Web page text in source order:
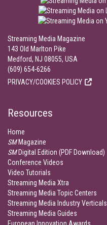
Streaming Media Magazine
143 Old Marlton Pike
Medford, NJ 08055, USA
(609) 654-6266
PRIVACY/COOKIES POLICY
Resources
Home
SMMagazine
SMDigital Edition (PDF Download)
Conference Videos
Video Tutorials
Streaming Media Xtra
Streaming Media Topic Centers
Streaming Media Industry Verticals
Streaming Media Guides